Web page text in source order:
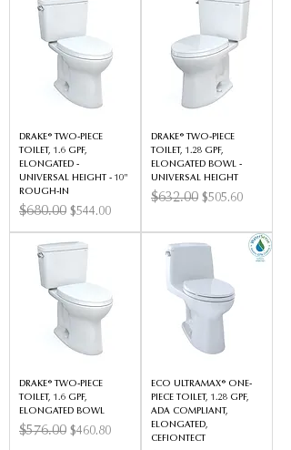
DRAKE® TWO-PIECE
TOILET, 1.6 GPF,
ELONGATED -
UNIVERSAL HEIGHT - 10"
ROUGH-IN
Regular Price
$680.00 Sale Price
$544.00
DRAKE® TWO-PIECE
TOILET, 1.28 GPF,
ELONGATED BOWL -
UNIVERSAL HEIGHT
Regular Price
$632.00 Sale Price
$505.60
DRAKE® TWO-PIECE
TOILET, 1.6 GPF,
ELONGATED BOWL
Regular Price
$576.00 Sale Price
$460.80
ECO ULTRAMAX® ONE-
PIECE TOILET, 1.28 GPF,
ADA COMPLIANT,
ELONGATED,
CEFIONTECT